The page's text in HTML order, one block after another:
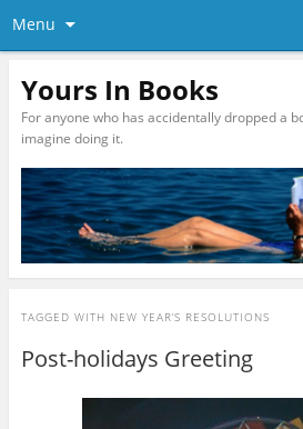
Menu
Yours In Books
For anyone who has accidentally dropped a
imagine doing it.
TAGGED WITH NEW YEAR’S RESOLUTIONS
Post-holidays Greeting